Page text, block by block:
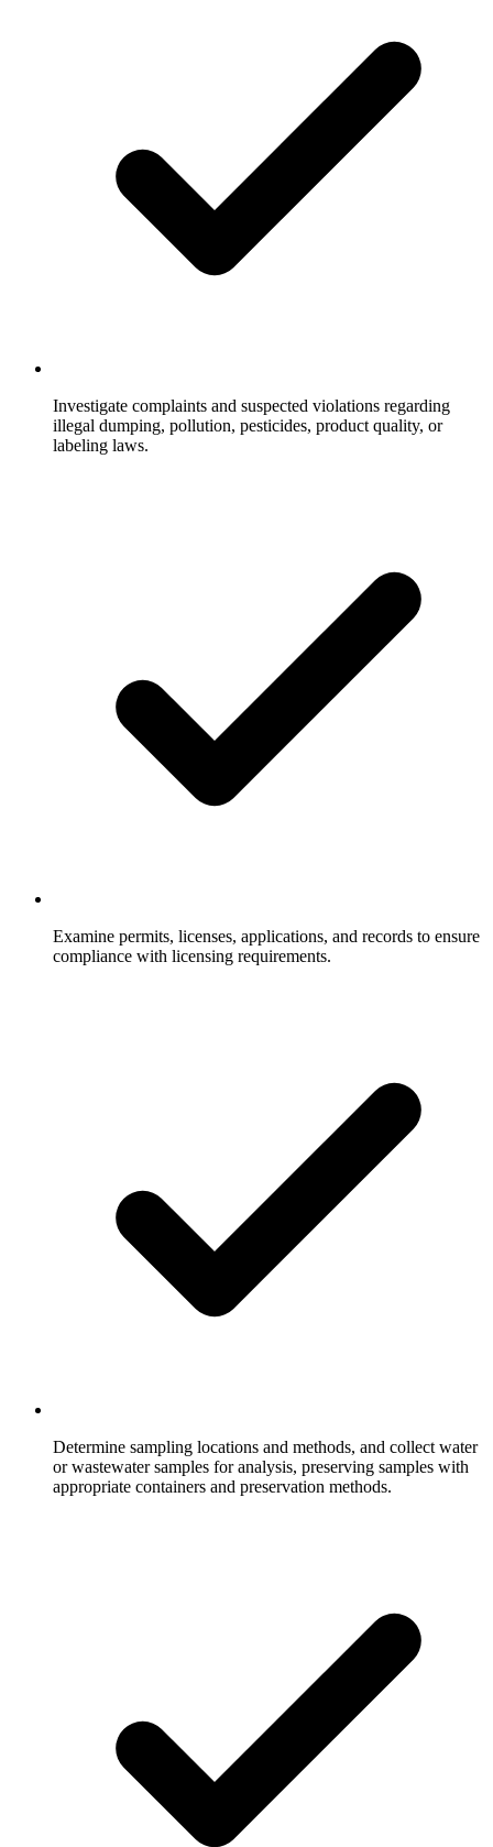
Investigate complaints and suspected violations regarding
illegal dumping, pollution, pesticides, product quality, or
labeling laws.
Examine permits, licenses, applications, and records to ensure
compliance with licensing requirements.
Determine sampling locations and methods, and collect water
or wastewater samples for analysis, preserving samples with
appropriate containers and preservation methods.